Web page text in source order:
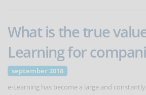
What is the true
Learning for
september 2018
e-Learning has become a large and